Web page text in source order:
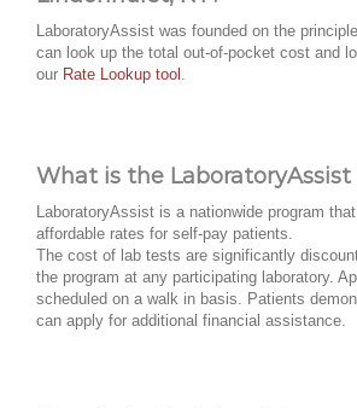
LaboratoryAssist was founded on the
can look up the total out-of-pocket cost and
our Rate Lookup tool
What is the LaboratoryAssist
LaboratoryAssist is a nationwide program
affordable rates for self-pay patients.
The cost of lab tests are significantly
the program at any participating laboratory.
scheduled on a walk in basis. Patients
can apply for additional financial assistance.